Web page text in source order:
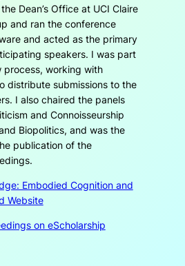
Dean’s Office at UCI Claire
and ran the conference
and acted as the primary
speakers. I was part
process, working with
distribute submissions to the
I also chaired the panels
and Connoisseurship
Biopolitics, and was the
publication of the
Embodied Cognition and
Website
on eScholarship